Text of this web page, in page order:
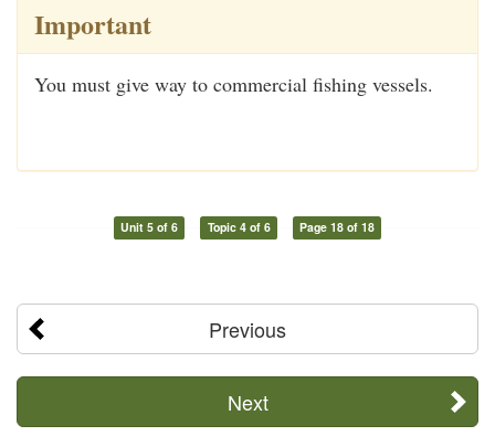
Important
You must give way to commercial fishing vessels.
Unit 5 of 6 Topic 4 of 6 Page 18 of 18
Previous
Next